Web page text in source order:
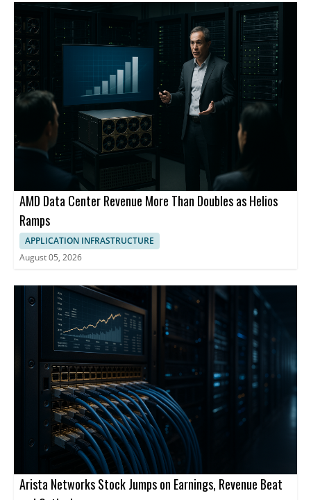
AMD Data Center Revenue More Than Doubles as Helios
Ramps
APPLICATION INFRASTRUCTURE
August 05, 2026
Arista Networks Stock Jumps on Earnings, Revenue Beat